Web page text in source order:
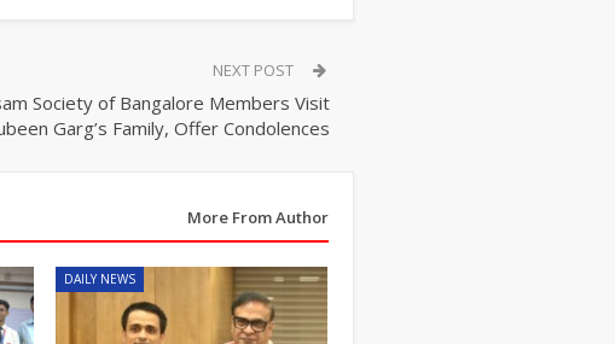
NEXT POST
Society of Bangalore Members Visit
Garg’s Family, Offer Condolences
More From Author
DAILY NEWS